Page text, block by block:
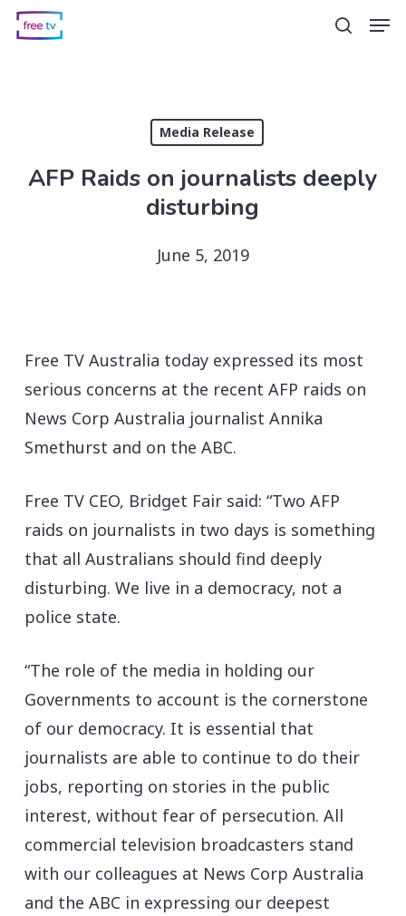
Skip
search
Media Release
AFP Raids on journalists deeply
disturbing
June 5, 2019
Free TV Australia today expressed its most
serious concerns at the recent AFP raids on
News Corp Australia journalist Annika
Smethurst and on the ABC.
Free TV CEO, Bridget Fair said: “Two AFP
raids on journalists in two days is something
that all Australians should find deeply
disturbing. We live in a democracy, not a
police state.
“The role of the media in holding our
Governments to account is the cornerstone
of our democracy. It is essential that
journalists are able to continue to do their
jobs, reporting on stories in the public
interest, without fear of persecution. All
commercial television broadcasters stand
with our colleagues at News Corp Australia
and the ABC in expressing our deepest